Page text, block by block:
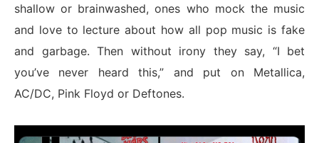
shallow or brainwashed, ones who mock the music
and love to lecture about how all pop music is fake
and garbage. Then without irony they say, “I bet
you’ve never heard this,” and put on Metallica,
AC/DC, Pink Floyd or Deftones.